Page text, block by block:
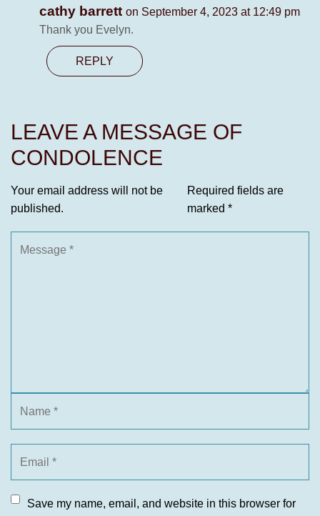
cathy barrett on September 4, 2023 at 12:49 pm
Thank you Evelyn.
REPLY
LEAVE A MESSAGE OF
CONDOLENCE
Your email address will not be
published.
Required fields are
marked *
Save my name, email, and website in this browser for